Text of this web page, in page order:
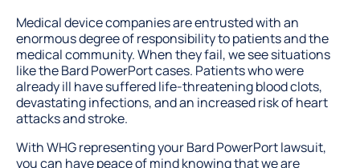
Medical device companies are entrusted with an
enormous degree of responsibility to patients and the
medical community. When they fail, we see situations
like the Bard PowerPort cases. Patients who were
already ill have suffered life-threatening blood clots,
devastating infections, and an increased risk of heart
attacks and stroke.
With WHG representing your Bard PowerPort lawsuit,
you can have peace of mind knowing that we are